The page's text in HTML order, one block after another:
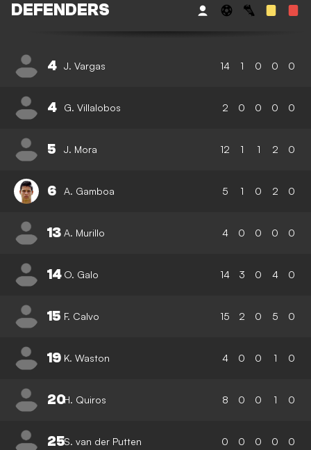
DEFENDERS
4 J. Vargas 14 1 0 0 0
4 G. Villalobos 2 0 0 0 0
5 J. Mora 12 1 1 2 0
6 A. Gamboa 5 1 0 2 0
13 A. Murillo 4 0 0 0 0
14 O. Galo 14 3 0 4 0
15 F. Calvo 15 2 0 5 0
19 K. Waston 4 0 0 1 0
20H. Quiros 8 0 0 1 0
25S. van der Putten 0 0 0 0 0